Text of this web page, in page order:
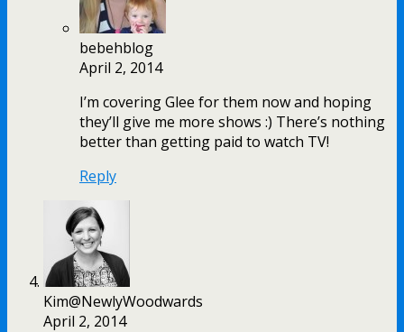
bebehblog
April 2, 2014
I’m covering Glee for them now and hoping
they’ll give me more shows :) There’s nothing
better than getting paid to watch TV!
Reply
Kim@NewlyWoodwards
April 2, 2014